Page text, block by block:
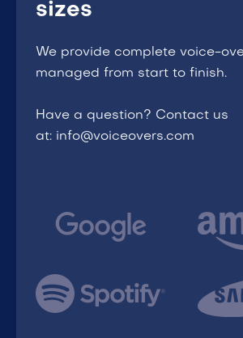
sizes
We provide complete voice-
managed from start to finish.
Have a question? Contact us
at: info@voiceovers.com